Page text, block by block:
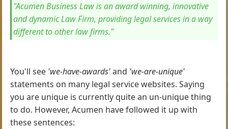
"Acumen Business Law is an award winning, innovative
and dynamic Law Firm, providing legal services in a way
different to other law firms."
You'll see 'we-have-awards'and 'we-are-unique'
statements on many legal service websites. Saying
you are unique is currently quite an un-unique thing
to do. However, Acumen have followed it up with
these sentences: